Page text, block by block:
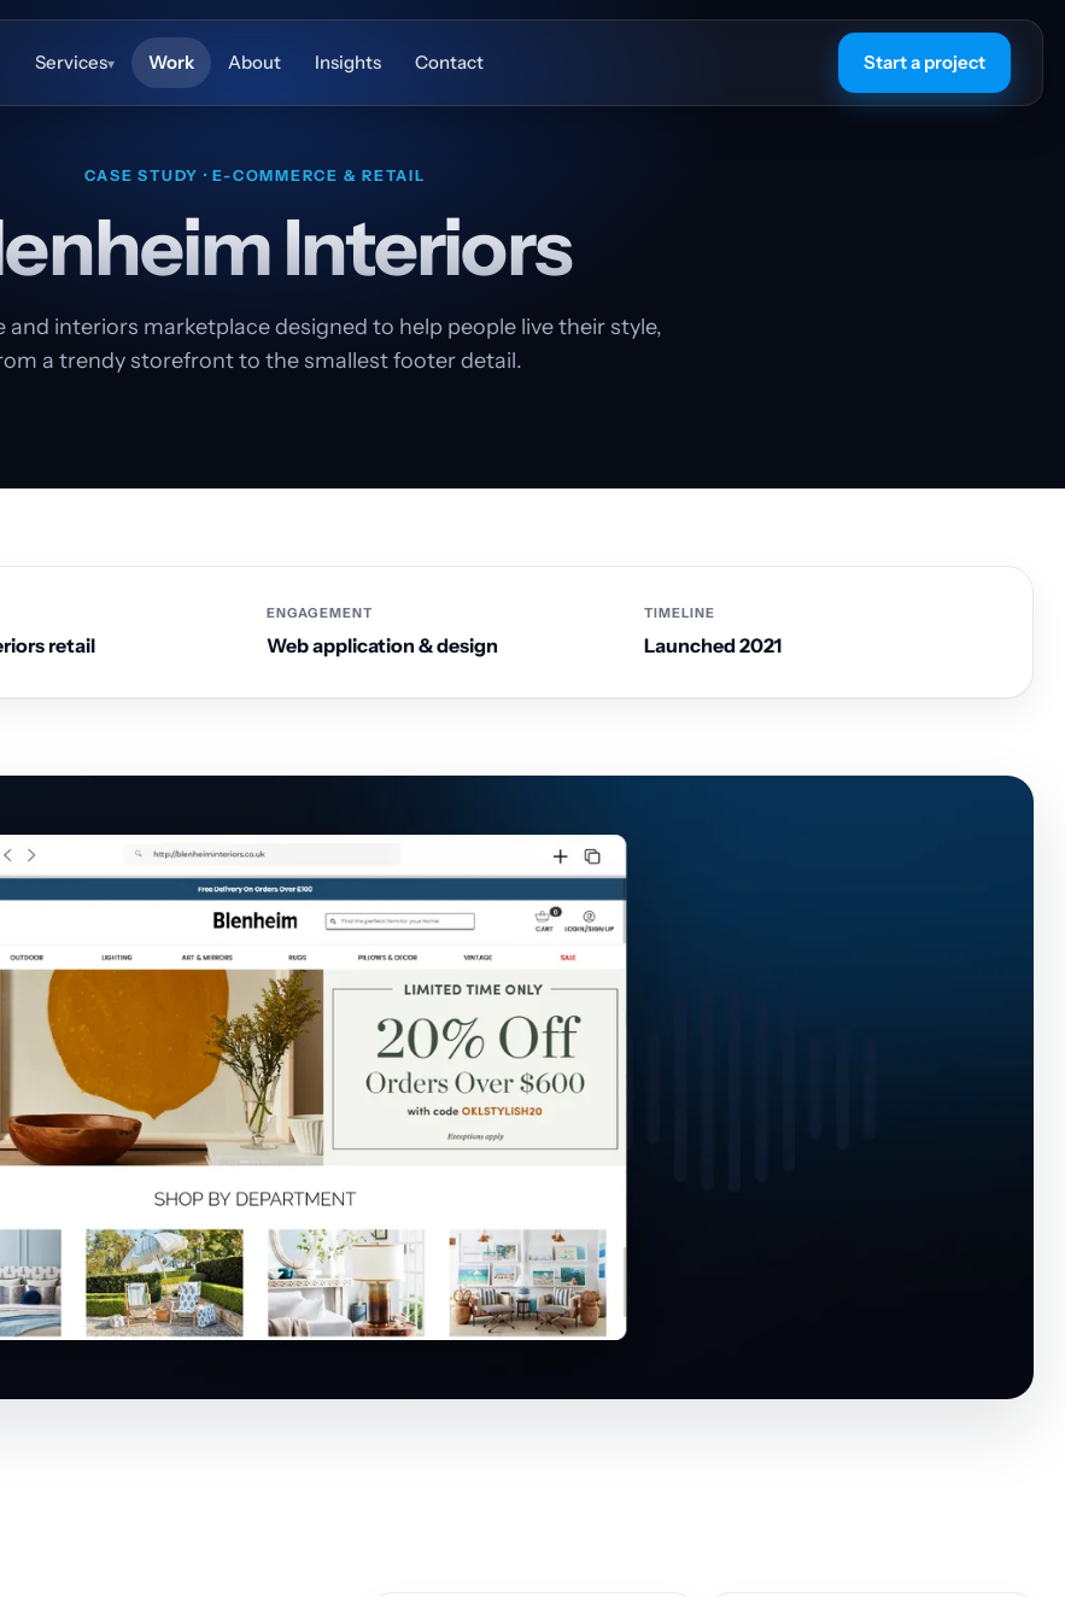
Services▾ Work About Insights Contact Start a project
CASE STUDY · E-COMMERCE & RETAIL
Interiors
and interiors marketplace designed to help people live their style,
a trendy storefront to the smallest footer detail.
retail
ENGAGEMENT
Web application & design
TIMELINE
Launched 2021